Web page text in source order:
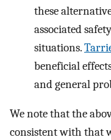
these
associated
situations.
beneficial
and general
We note that the
consistent with that